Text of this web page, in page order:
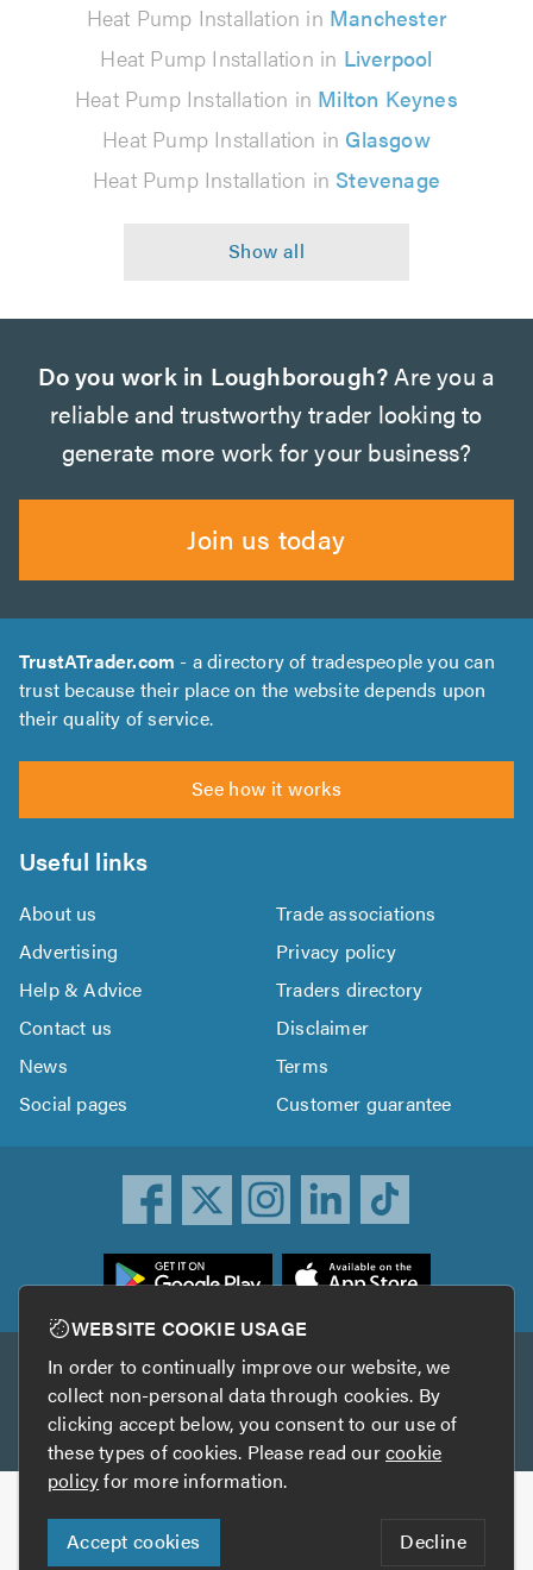
Heat Pump Installation in Manchester
Heat Pump Installation in Liverpool
Heat Pump Installation in Milton Keynes
Heat Pump Installation in Glasgow
Heat Pump Installation in Stevenage
Do you work in Loughborough? Are you a
reliable and trustworthy trader looking to
generate more work for your business?
Join us today
TrustATrader.com - a directory of tradespeople you can
trust because their place on the website depends upon
their quality of service.
See how it works
Useful links
About us
Trade associations
Advertising
Privacy policy
Help & Advice
Traders directory
Contact us
Disclaimer
News
Terms
Social pages
Customer guarantee
Other services
TrustAGarage TrustATrader Insurance
Copyright © 2005-2026 TrustATrader.com
Who built this website?
WEBSITE COOKIE USAGE
In order to continually improve our website, we
collect non-personal data through cookies. By
clicking accept below, you consent to our use of
these types of cookies. Please read ourcookie
policyfor more information.
Accept cookies Decline